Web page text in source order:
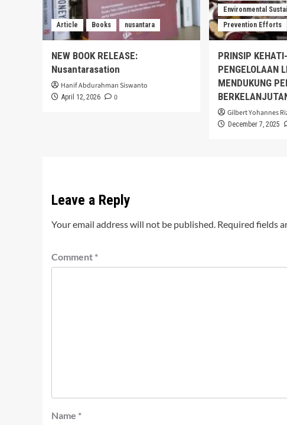
Article Books nusantara
NEW BOOK RELEASE:
Nusantarasation
Hanif Abdurahman Siswanto
April 12, 2026 0
Environmental
Prevention Efforts
PRINSIP
PENGELOLAAN
MENDUKUNG
Gilbert Yohannes
December 7, 2025
Leave a Reply
Your email address will not be published. Required fields
Comment *
Name *